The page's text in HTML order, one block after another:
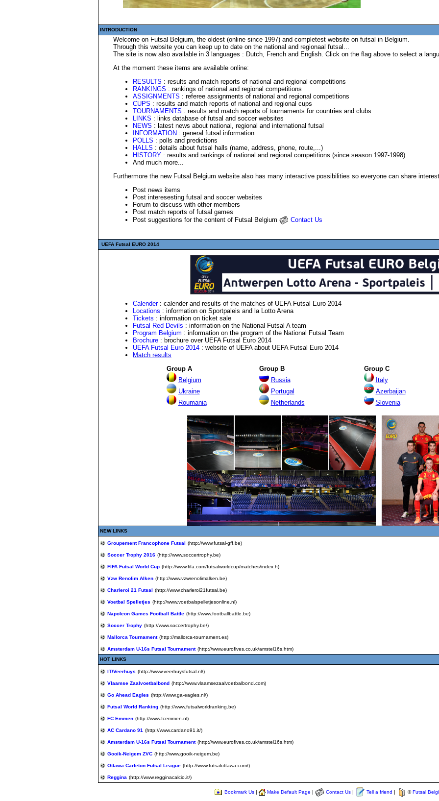
INTRODUCTION
Welcome on Futsal Belgium, the oldest (online since 1997) and completest website on futsal in Belgium.
Through this website you can keep up to date on the national and regionaal futsal...
The site is now also available in 3 languages : Dutch, French and English. Click on the flag above to select a
At the moment these items are available online:
RESULTS : results and match reports of national and regional competitions
RANKINGS : rankings of national and regional competitions
ASSIGNMENTS : referee assignments of national and regional competitions
CUPS : results and match reports of national and regional cups
TOURNAMENTS : results and match reports of tournaments for countries and clubs
LINKS : links database of futsal and soccer websites
NEWS : latest news about national, regional and international futsal
INFORMATION : general futsal information
POLLS : polls and predictions
HALLS : details about futsal halls (name, address, phone, route,...)
HISTORY : results and rankings of national and regional competitions (since season 1997-1998)
And much more...
Furthermore the new Futsal Belgium website also has many interactive possibilities so everyone can share
Post news items
Post interesesting futsal and soccer websites
Forum to discuss with other members
Post match reports of futsal games
Post suggestions for the content of Futsal Belgium
Contact Us
UEFA Futsal EURO 2014
Calender: calender and results of the matches of UEFA Futsal Euro 2014
Locations : information on Sportpaleis and la Lotto Arena
Tickets : information on ticket sale
Futsal Red Devils : information on the National Futsal A team
Program Belgium : information on the program of the National Futsal Team
Brochure : brochure over UEFAFutsal Euro 2014
UEFA Futsal Euro 2014 : website of UEFA about UEFAFutsal Euro 2014
Match results
Group A
Group B Group C
Belgium
Russia Italy
Ukraine Portugal Azerbaijan
Roumania
Netherlands Slovenia
NEW LINKS
Groupement Francophone Futsal (http://www.futsal-gff.be)
Soccer Trophy 2016 (http://www.soccertrophy.be)
FIFA Futsal World Cup (http://www.fifa.com/futsalworldcup/matches/index.h)
Vzw Renolim Alken (http://www.vzwrenolimalken.be)
Charleroi 21 Futsal (http://www.charleroi21futsal.be)
Voetbal Spelletjes (http://www.voetbalspelletjesonline.nl)
Napoleon Games Football Battle (http://www.footballbattle.be)
Soccer Trophy (http://www.soccertrophy.be/)
Mallorca Tournament (http://mallorca-tournament.es)
Amsterdam U-16s Futsal Tournament (http://www.eurofives.co.uk/amstel16s.htm)
HOT LINKS
IT/Veerhuys (http://www.veerhuysfutsal.nl/)
Vlaamse Zaalvoetbalbond (http://www.vlaamsezaalvoetbalbond.com)
Go Ahead Eagles (http://www.ga-eagles.nl/)
Futsal World Ranking (http://www.futsalworldranking.be)
FC Emmen (http://www.fcemmen.nl)
AC Cardano 91 (http://www.cardano91.it/)
Amsterdam U-16s Futsal Tournament (http://www.eurofives.co.uk/amstel16s.htm)
Gooik-Neigem ZVC (http://www.gooik-neigem.be)
Ottawa Carleton Futsal League (http://www.futsalottawa.com/)
Reggina (http://www.regginacalcio.it/)
Bookmark Us | Make Default Page | Contact Us | Tell a friend | ©Futsal